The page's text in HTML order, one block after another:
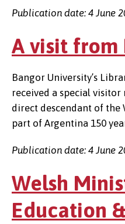
Publication date: 4 June
A visit from
Bangor University’s
received a special visitor
direct descendant of the
part of Argentina 150
Publication date: 4 June
Welsh
Education